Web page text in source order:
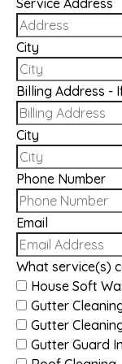
City
Billing Address -
City
Phone Number
Email
What service(s)
House Soft
Gutter
Gutter
Gutter Guard